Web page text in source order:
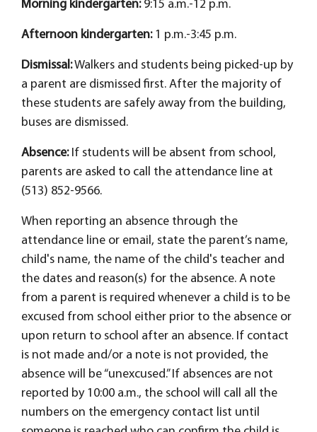
Morning kindergarten: 9:15 a.m.-12 p.m.
Afternoon kindergarten: 1 p.m.-3:45 p.m.
Dismissal:Walkers and students being picked-up by
a parent are dismissed first. After the majority of
these students are safely away from the building,
buses are dismissed.
Absence: If students will be absent from school,
parents are asked to call the attendance line at
(513) 852-9566.
When reporting an absence through the
attendance line or email, state the parent’s name,
child's name, the name of the child's teacher and
the dates and reason(s) for the absence. A note
from a parent is required whenever a child is to be
excused from school either prior to the absence or
upon return to school after an absence. If contact
is not made and/or a note is not provided, the
absence will be “unexcused.” If absences are not
reported by 10:00 a.m., the school will call all the
numbers on the emergency contact list until